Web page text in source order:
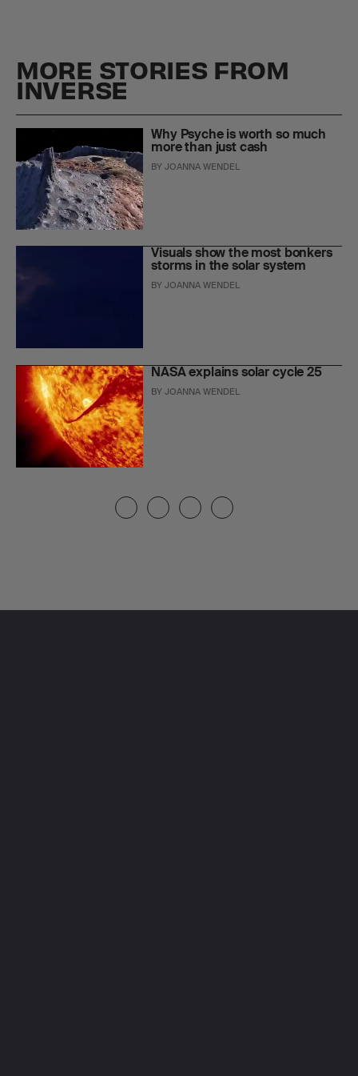
MORE STORIES FROM
INVERSE
Why Psyche is worth so much
more than just cash
BYJOANNA WENDEL
Visuals show the most bonkers
storms in the solar system
BYJOANNA WENDEL
NASA explains solar cycle 25
BYJOANNA WENDEL